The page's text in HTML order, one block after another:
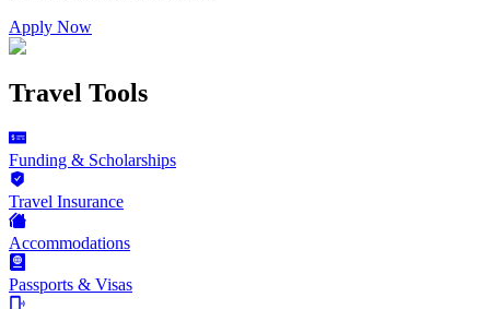
Apply Now
Travel Tools
Funding & Scholarships
Travel Insurance
Accommodations
Passports & Visas